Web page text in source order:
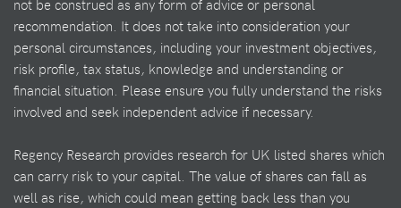
not be construed as any form of advice or personal
recommendation. It does not take into consideration your
personal circumstances, including your investment objectives,
risk profile, tax status, knowledge and understanding or
financial situation. Please ensure you fully understand the risks
involved and seek independent advice if necessary.
Regency Research provides research for UK listed shares which
can carry risk to your capital. The value of shares can fall as
well as rise, which could mean getting back less than you